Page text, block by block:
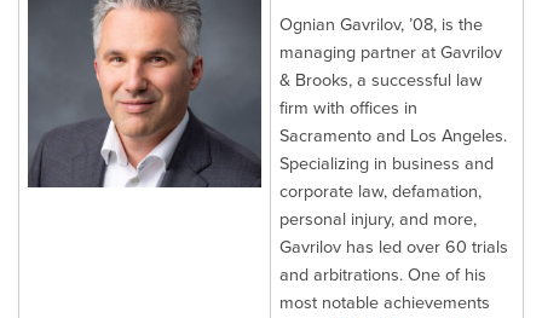
Ognian Gavrilov, ’08, is the
managing partner at Gavrilov
& Brooks, a successful law
firm with offices in
Sacramento and Los Angeles.
Specializing in business and
corporate law, defamation,
personal injury, and more,
Gavrilov has led over 60 trials
and arbitrations. One of his
most notable achievements